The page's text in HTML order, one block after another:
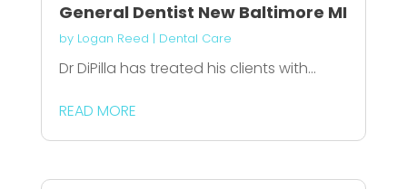
General Dentist New Baltimore MI
by Logan Reed | Dental Care
Dr DiPilla has treated his clients with...
READ MORE